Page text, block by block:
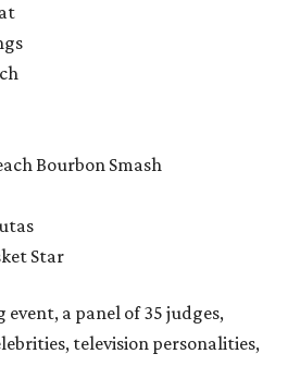
Bourbon Smash
Star
a panel of 35 judges,
television personalities,